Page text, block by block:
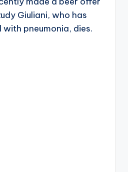
Giuliani, who has
pneumonia, dies.